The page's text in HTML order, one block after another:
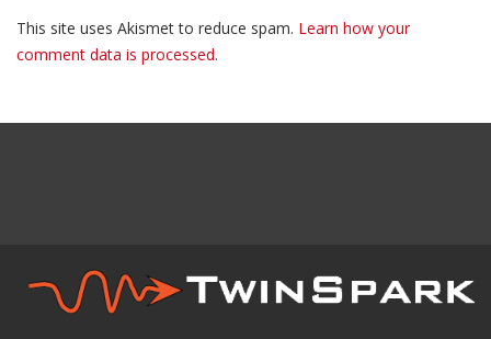
This site uses Akismet to reduce spam. Learn how your
comment data is processed.